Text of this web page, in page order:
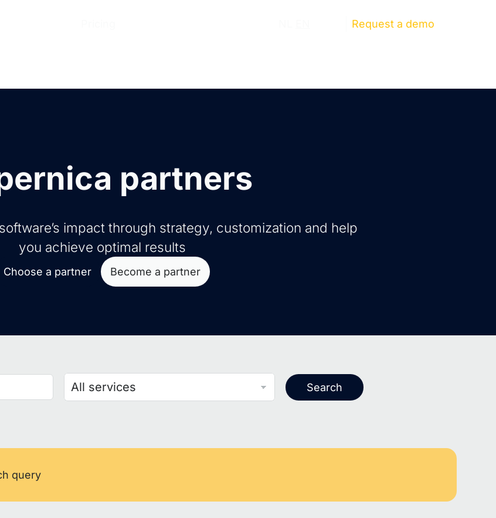
Request a demo
partners
impact through strategy, customization and help
you achieve optimal results
Choose a partner Become a partner
Search
query